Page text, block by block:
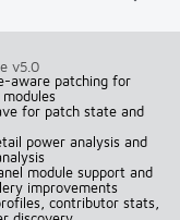
v5.0
aware patching for
for patch state and
power analysis and
module support and
improvements
contributor stats,